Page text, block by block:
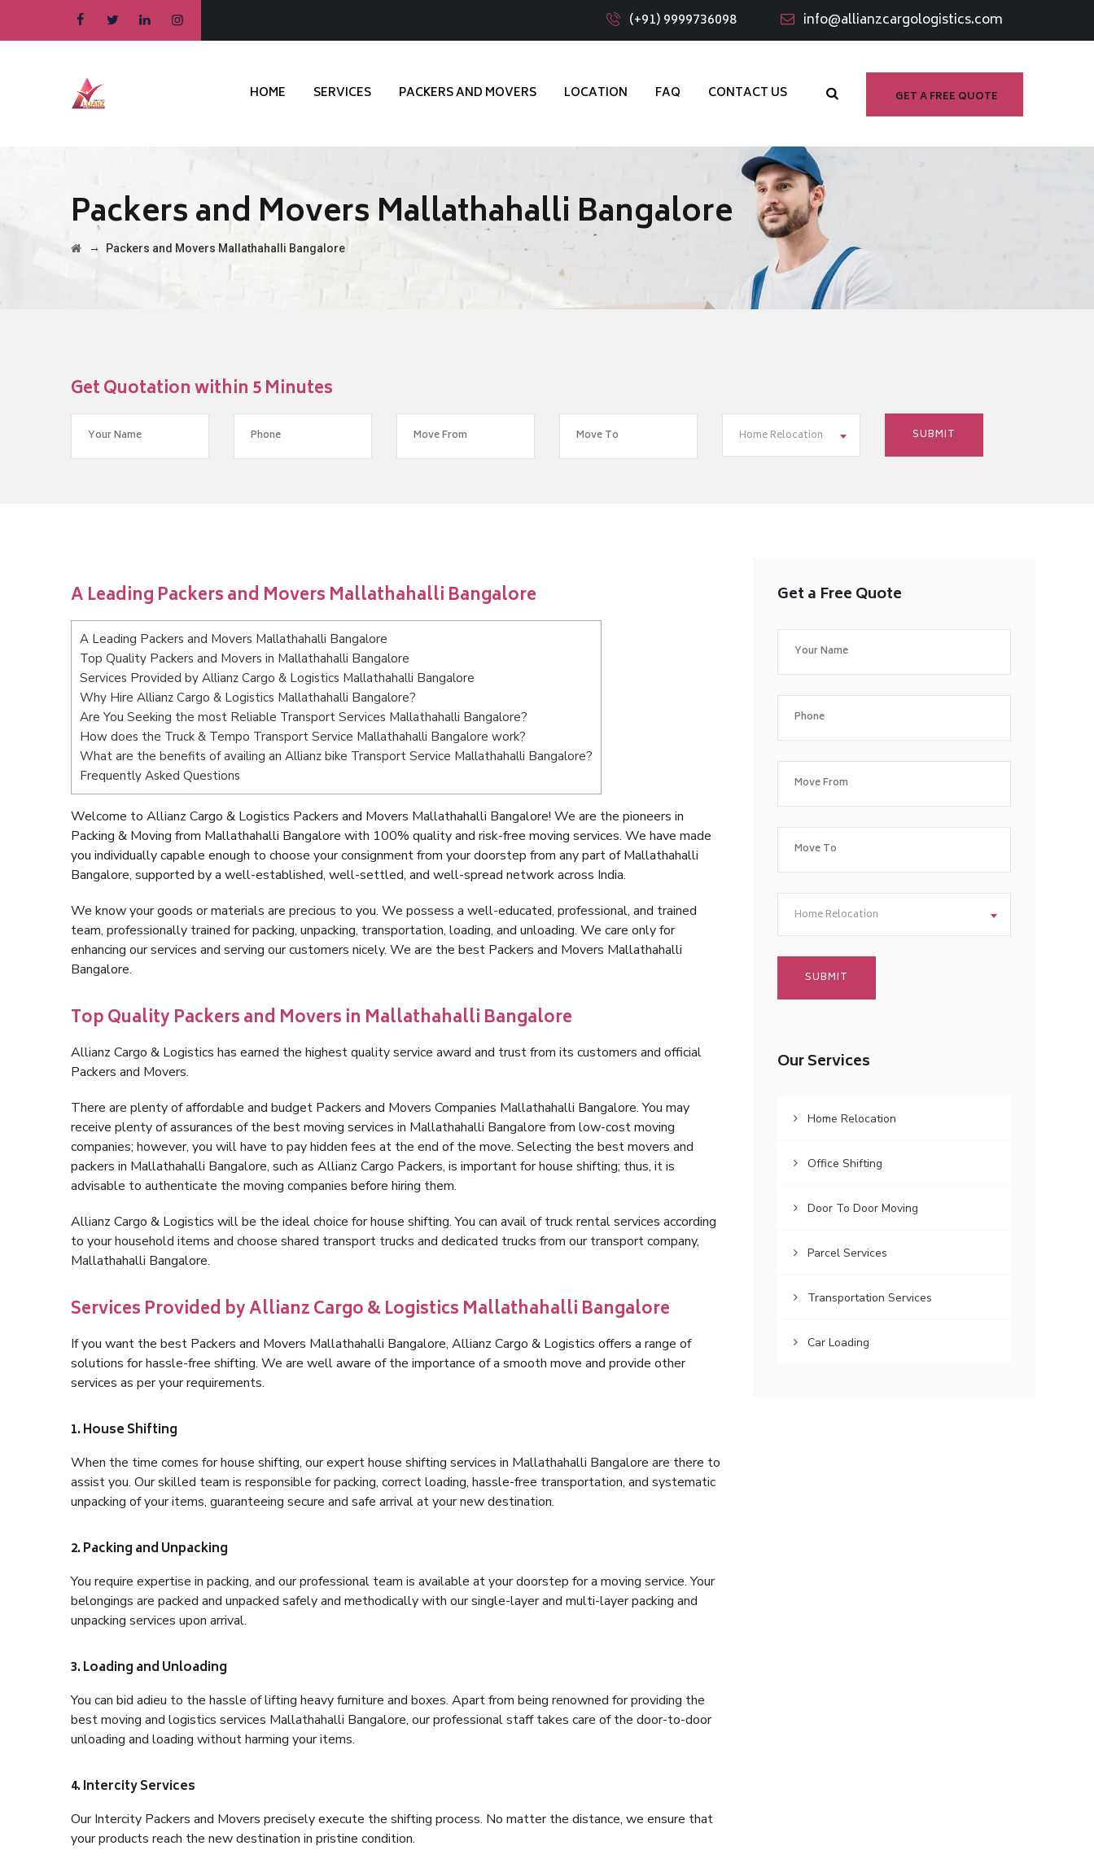
(+91) 9999736098 info@allianzcargologistics.com
GET A FREE QUOTE
HOME SERVICES PACKERS AND MOVERS LOCATION FAQ CONTACT US
Packers and Movers Mallathahalli Bangalore
→ Packers and Movers Mallathahalli Bangalore
Get Quotation within 5 Minutes
Home Relocation
A Leading Packers and Movers Mallathahalli Bangalore
A Leading Packers and Movers Mallathahalli Bangalore
Top Quality Packers and Movers in Mallathahalli Bangalore
Services Provided by Allianz Cargo & Logistics Mallathahalli Bangalore
Why Hire Allianz Cargo & Logistics Mallathahalli Bangalore?
Are You Seeking the most Reliable Transport Services Mallathahalli Bangalore?
How does the Truck & Tempo Transport Service Mallathahalli Bangalore work?
What are the benefits of availing an Allianz bike Transport Service Mallathahalli Bangalore?
Frequently Asked Questions
Welcome to Allianz Cargo & Logistics Packers and Movers Mallathahalli Bangalore! We are the pioneers in
Packing & Moving from Mallathahalli Bangalore with 100% quality and risk-free moving services. We have made
you individually capable enough to choose your consignment from your doorstep from any part of Mallathahalli
Bangalore, supported by a well-established, well-settled, and well-spread network across India.
We know your goods or materials are precious to you. We possess a well-educated, professional, and trained
team, professionally trained for packing, unpacking, transportation, loading, and unloading. We care only for
enhancing our services and serving our customers nicely. We are the best Packers and Movers Mallathahalli
Bangalore.
Top Quality Packers and Movers in Mallathahalli Bangalore
Allianz Cargo & Logistics has earned the highest quality service award and trust from its customers and official
Packers and Movers.
There are plenty of affordable and budget Packers and Movers Companies Mallathahalli Bangalore. You may
receive plenty of assurances of the best moving services in Mallathahalli Bangalore from low-cost moving
companies; however, you will have to pay hidden fees at the end of the move. Selecting the best movers and
packers in Mallathahalli Bangalore, such as Allianz Cargo Packers, is important for house shifting; thus, it is
advisable to authenticate the moving companies before hiring them.
Allianz Cargo & Logistics will be the ideal choice for house shifting. You can avail of truck rental services according
to your household items and choose shared transport trucks and dedicated trucks from our transport company,
Mallathahalli Bangalore.
Services Provided by Allianz Cargo & Logistics Mallathahalli Bangalore
If you want the best Packers and Movers Mallathahalli Bangalore, Allianz Cargo & Logistics offers a range of
solutions for hassle-free shifting. We are well aware of the importance of a smooth move and provide other
services as per your requirements.
1. House Shifting
When the time comes for house shifting, our expert house shifting services in Mallathahalli Bangalore are there to
assist you. Our skilled team is responsible for packing, correct loading, hassle-free transportation, and systematic
unpacking of your items, guaranteeing secure and safe arrival at your new destination.
2. Packing and Unpacking
You require expertise in packing, and our professional team is available at your doorstep for a moving service. Your
belongings are packed and unpacked safely and methodically with our single-layer and multi-layer packing and
unpacking services upon arrival.
3. Loading and Unloading
You can bid adieu to the hassle of lifting heavy furniture and boxes. Apart from being renowned for providing the
best moving and logistics services Mallathahalli Bangalore, our professional staff takes care of the door-to-door
unloading and loading without harming your items.
4. Intercity Services
Our Intercity Packers and Movers precisely execute the shifting process. No matter the distance, we ensure that
your products reach the new destination in pristine condition.
Get a Free Quote
Home Relocation
Our Services
Home Relocation
Office Shifting
Door To Door Moving
Parcel Services
Transportation Services
Car Loading